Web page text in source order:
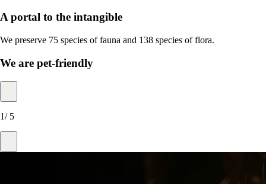
A portal to the intangible
We preserve 75 species of fauna and 138 species of flora.
We are pet-friendly
1/ 5